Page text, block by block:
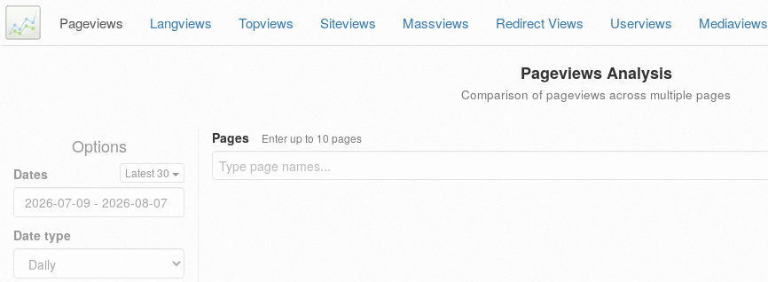
Pageviews Langviews Topviews Siteviews Massviews Redirect Views Userviews Mediaviews
Pageviews Analysis
Comparison of pageviews across multiple pages
Options
Dates Latest 30
Date type
Pages Enter up to 10 pages